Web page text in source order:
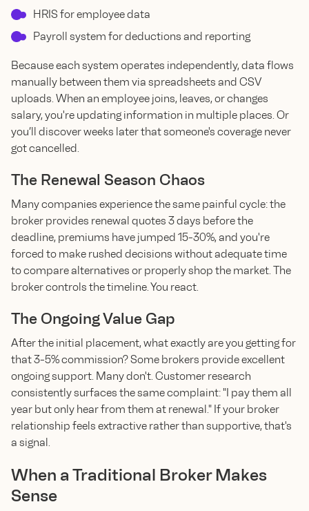
HRIS for employee data
Payroll system for deductions and reporting
Because each system operates independently, data flows
manually between them via spreadsheets and CSV
uploads. When an employee joins, leaves, or changes
salary, you're updating information in multiple places. Or
you’ll discover weeks later that someone's coverage never
got cancelled.
The Renewal Season Chaos
Many companies experience the same painful cycle: the
broker provides renewal quotes 3 days before the
deadline, premiums have jumped 15-30%, and you're
forced to make rushed decisions without adequate time
to compare alternatives or properly shop the market. The
broker controls the timeline. You react.
The Ongoing Value Gap
After the initial placement, what exactly are you getting for
that 3-5% commission? Some brokers provide excellent
ongoing support. Many don't. Customer research
consistently surfaces the same complaint: "I pay them all
year but only hear from them at renewal." If your broker
relationship feels extractive rather than supportive, that's
a signal.
When a Traditional Broker Makes
Sense